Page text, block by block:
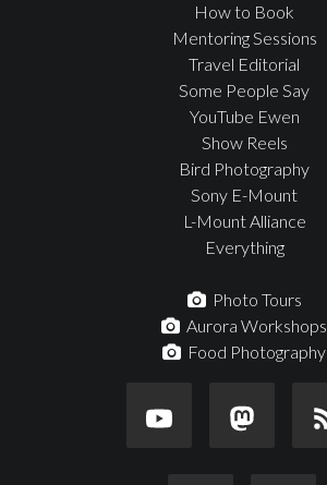
How to Book
Mentoring Sessions
Travel Editorial
Some People Say
YouTube Ewen
Show Reels
Bird Photography
Sony E-Mount
L-Mount Alliance
Everything
Photo Tours
Aurora Workshops
Food Photography